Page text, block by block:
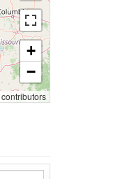
+
−
contributors